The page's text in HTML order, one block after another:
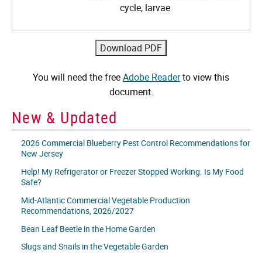
cycle, larvae
You will need the freeAdobe Readerto view this
document.
New & Updated
2026 Commercial Blueberry Pest Control Recommendations for
New Jersey
Help! My Refrigerator or Freezer Stopped Working. Is My Food
Safe?
Mid-Atlantic Commercial Vegetable Production
Recommendations, 2026/2027
Bean Leaf Beetle in the Home Garden
Slugs and Snails in the Vegetable Garden